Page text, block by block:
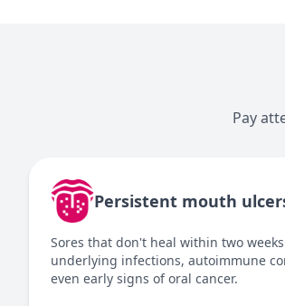
Pay
Persistent mouth
Sores that don't heal within two
underlying infections, autoimmune
even early signs of oral cancer.